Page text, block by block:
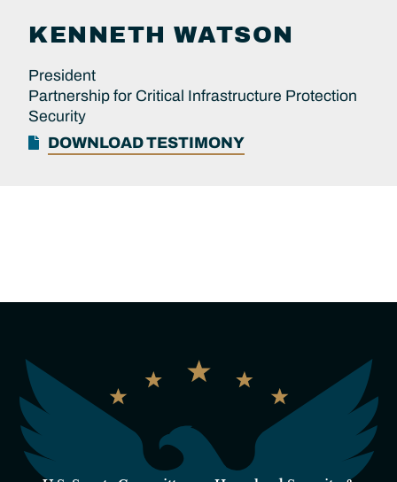
KENNETH WATSON
President
Partnership for Critical Infrastructure Protection
Security
DOWNLOAD TESTIMONY